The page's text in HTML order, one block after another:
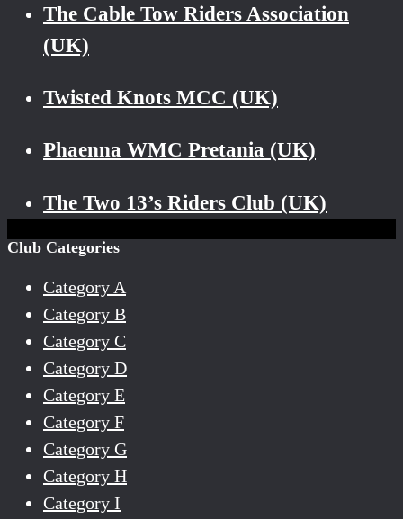
The Cable Tow Riders Association
(UK)
Twisted Knots MCC (UK)
Phaenna WMC Pretania (UK)
The Two 13’s Riders Club (UK)
Club Categories
Category A
Category B
Category C
Category D
Category E
Category F
Category G
Category H
Category I